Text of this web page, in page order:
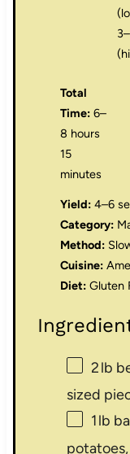
Total
Time: 6–
8 hours
15
minutes
Yield: 4–6
Category:
Method:
Cuisine:
Diet: Gluten
2lb
sized
1lb